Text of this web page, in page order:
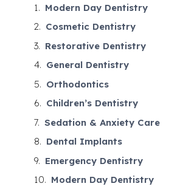
Modern Day Dentistry
Cosmetic Dentistry
Restorative Dentistry
General Dentistry
Orthodontics
Children’s Dentistry
Sedation & Anxiety Care
Dental Implants
Emergency Dentistry
Modern Day Dentistry